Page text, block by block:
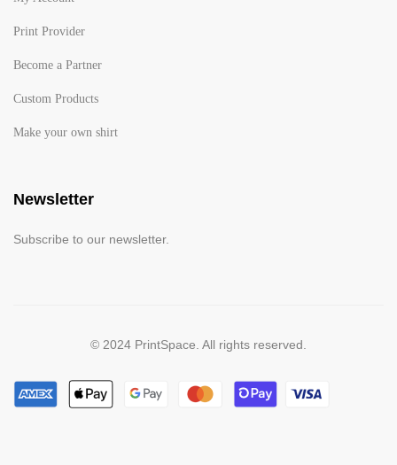
Print Provider
Become a Partner
Custom Products
Make your own shirt
Newsletter
Subscribe to our newsletter.
© 2024 PrintSpace. All rights reserved.